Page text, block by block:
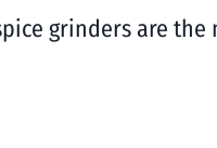
grinders are